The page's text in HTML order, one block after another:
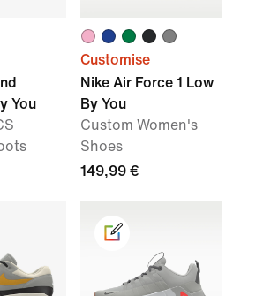
You
Customise
Nike Air Force 1 Low
By You
Custom Women's
Shoes
149,99 €